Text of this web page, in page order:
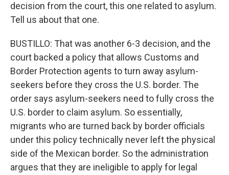
decision from the court, this one related to asylum.
Tell us about that one.
BUSTILLO: That was another 6-3 decision, and the
court backed a policy that allows Customs and
Border Protection agents to turn away asylum-
seekers before they cross the U.S. border. The
order says asylum-seekers need to fully cross the
U.S. border to claim asylum. So essentially,
migrants who are turned back by border officials
under this policy technically never left the physical
side of the Mexican border. So the administration
argues that they are ineligible to apply for legal